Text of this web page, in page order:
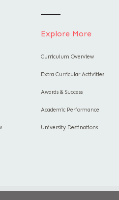
Explore More
Curriculum Overview
Extra Curricular Activities
Awards & Success
Academic Performance
University Destinations